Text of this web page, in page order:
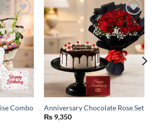
Add to
wishlist
Combo
Add to
wishlist
Anniversary Chocolate Rose Set
₨9,350